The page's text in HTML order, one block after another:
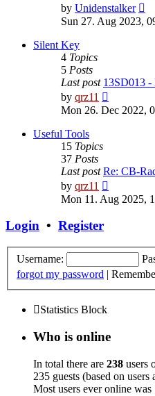
by Unidenstalker
Sun 27. Aug 2023,
Silent Key
4 Topics
5 Posts
Last post 13SD013
by qrz11
the
Mon 26. Dec 2022,
Useful Tools
15 Topics
37 Posts
Last post Re: CB-
by qrz11
the
latest
Mon 11. Aug 2025,
Login • Register
Username:
forgot my password |
Statistics Block
Who is online
In total there are 238 users
235 guests (based on
Most users ever online was